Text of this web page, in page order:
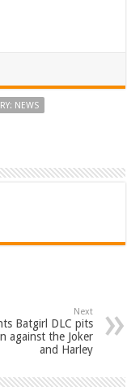
NEWS
Next
Batgirl DLC pits
against the Joker
and Harley